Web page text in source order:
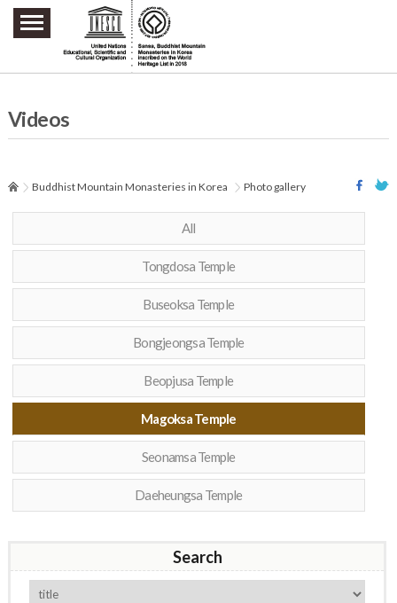
주요메뉴 바로가기
본문 바로가기
하단메뉴 바로가기
Videos
Buddhist Mountain Monasteries in Korea Photo gallery
All
Tongdosa Temple
Buseoksa Temple
Bongjeongsa Temple
Beopjusa Temple
Magoksa Temple
Seonamsa Temple
Daeheungsa Temple
Search